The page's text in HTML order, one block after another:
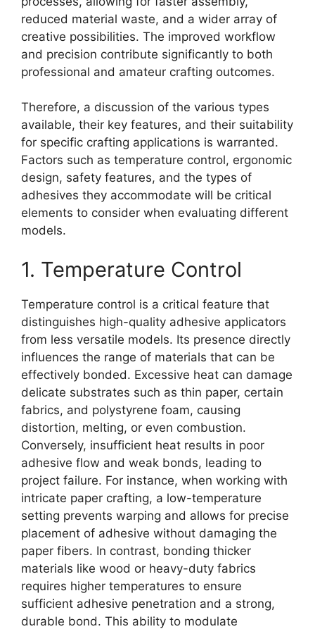
reduced material waste, and a wider array of
creative possibilities. The improved workflow
and precision contribute significantly to both
professional and amateur crafting outcomes.
Therefore, a discussion of the various types
available, their key features, and their suitability
for specific crafting applications is warranted.
Factors such as temperature control, ergonomic
design, safety features, and the types of
adhesives they accommodate will be critical
elements to consider when evaluating different
models.
1. Temperature Control
Temperature control is a critical feature that
distinguishes high-quality adhesive applicators
from less versatile models. Its presence directly
influences the range of materials that can be
effectively bonded. Excessive heat can damage
delicate substrates such as thin paper, certain
fabrics, and polystyrene foam, causing
distortion, melting, or even combustion.
Conversely, insufficient heat results in poor
adhesive flow and weak bonds, leading to
project failure. For instance, when working with
intricate paper crafting, a low-temperature
setting prevents warping and allows for precise
placement of adhesive without damaging the
paper fibers. In contrast, bonding thicker
materials like wood or heavy-duty fabrics
requires higher temperatures to ensure
sufficient adhesive penetration and a strong,
durable bond. This ability to modulate